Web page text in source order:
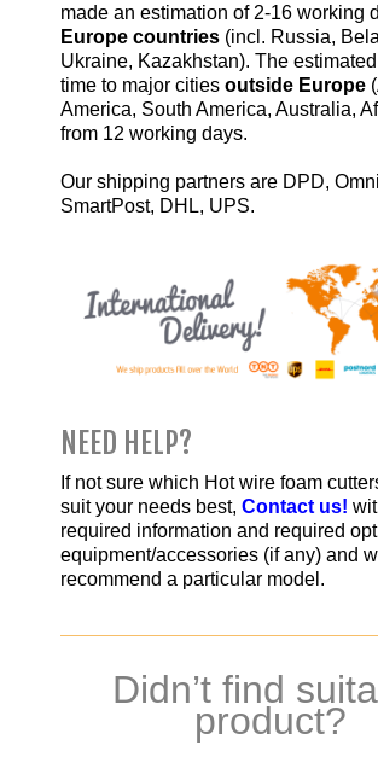
made an estimation of 2-16 working
Europe countries (incl. Russia,
Ukraine, Kazakhstan). The
time to major cities outside Europe
America, South America, Australia,
from 12 working days.
Our shipping partners are DPD,
SmartPost, DHL, UPS.
NEED HELP?
If not sure which Hot wire foam
suit your needs best, Contact us!
required information and required
equipment/accessories (if any) and
recommend a particular model.
Didn’t find
product?